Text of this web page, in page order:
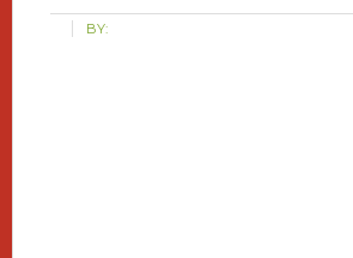
BY: